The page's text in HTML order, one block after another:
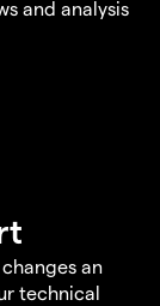
and analysis
an
technical